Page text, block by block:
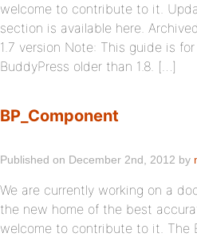
welcome to contribute to it.
section is available here.
1.7 version Note: This guide is
BuddyPress older than 1.8. […]
BP_Component
Published on December 2nd, 2012 by
We are currently working on a
the new home of the best
welcome to contribute to it. The